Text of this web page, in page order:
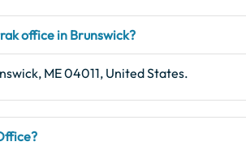
office in Brunswick?
ME 04011, United States.